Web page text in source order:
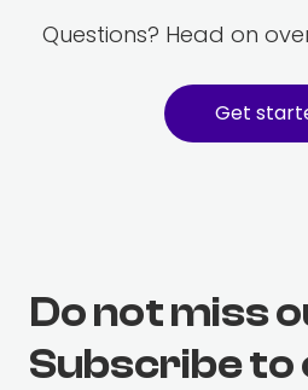
Questions? Head on
Get
Do not miss
Subscribe to